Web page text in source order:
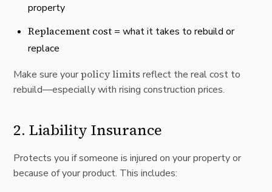
property
Replacement cost = what it takes to rebuild or
replace
Make sure yourpolicy limits reflect the real cost to
rebuild—especially with rising construction prices.
2.Liability Insurance
Protects you if someone is injured on your property or
because of your product. This includes: